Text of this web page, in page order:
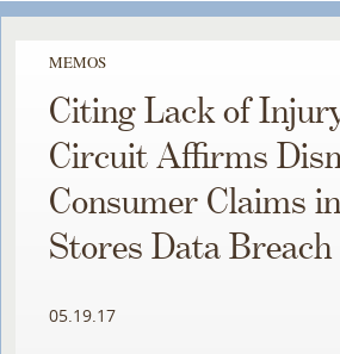
MEMOS
Citing Lack of
Circuit Affirms
Consumer Claims
Stores Data Breach
05.19.17